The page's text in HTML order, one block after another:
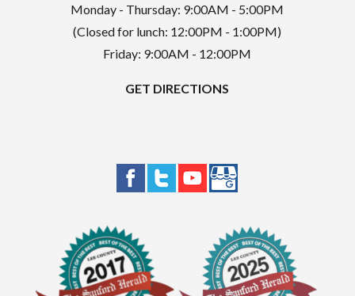
Monday - Thursday: 9:00AM - 5:00PM
(Closed for lunch: 12:00PM - 1:00PM)
Friday: 9:00AM - 12:00PM
GET DIRECTIONS